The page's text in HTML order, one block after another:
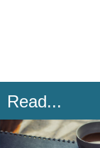
Read...